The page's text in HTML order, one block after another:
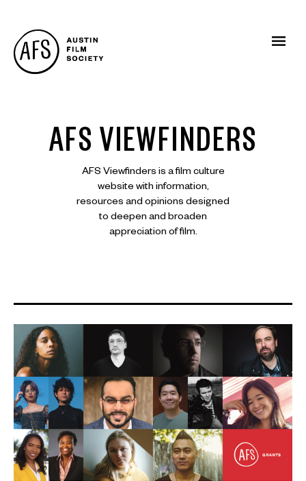
AFS VIEWFINDERS
AFS Viewfinders is a film culture
website with information,
resources and opinions designed
to deepen and broaden
appreciation of film.